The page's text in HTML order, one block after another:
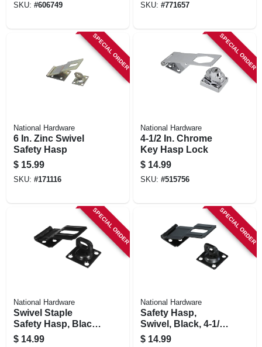
SKU: #606749 SKU: #771657
SPECIAL ORDER
National Hardware
6 In. Zinc Swivel
Safety Hasp
$ 15.99
SKU: #171116
SPECIAL ORDER
National Hardware
4-1/2 In. Chrome
Key Hasp Lock
$ 14.99
SKU: #515756
SPECIAL ORDER
National Hardware
Swivel Staple
Safety Hasp, Black,
3-1/4 In.
$ 14.99
SPECIAL ORDER
National Hardware
Safety Hasp,
Swivel, Black, 4-1/2
In.
$ 14.99